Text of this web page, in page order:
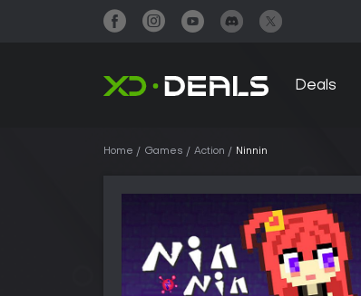
Deals
Home Games Action Ninnin